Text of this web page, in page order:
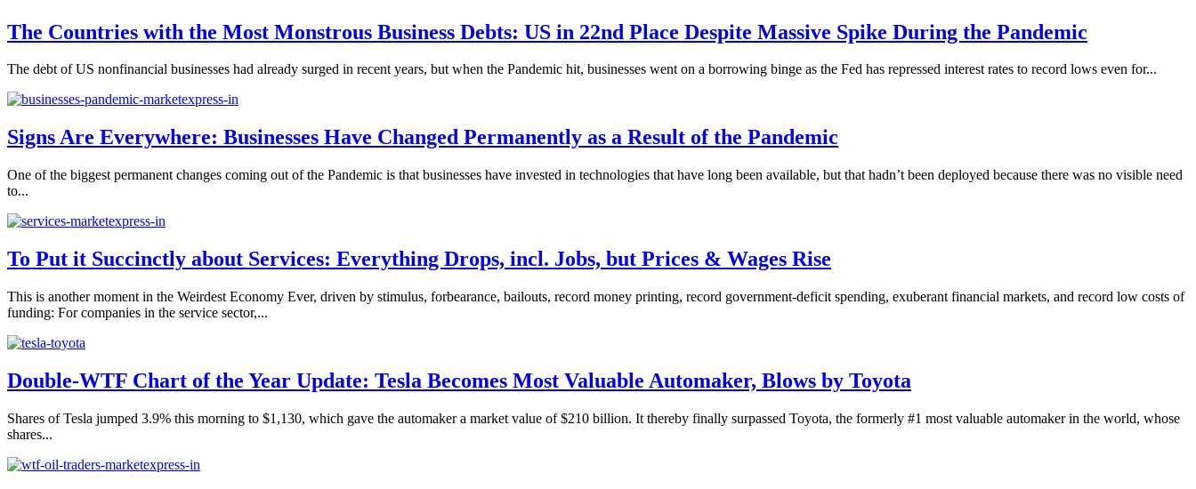
The Countries with the Most Monstrous Business Debts: US in 22nd Place Despite Massive Spike During the Pandemic
The debt of US nonfinancial businesses had already surged in recent years, but when the Pandemic hit, businesses went on a borrowing binge as the Fed has repressed interest rates to record lows even for...
Signs Are Everywhere: Businesses Have Changed Permanently as a Result of the Pandemic
One of the biggest permanent changes coming out of the Pandemic is that businesses have invested in technologies that have long been available, but that hadn’t been deployed because there was no visible need
to...
To Put it Succinctly about Services: Everything Drops, incl. Jobs, but Prices & Wages Rise
This is another moment in the Weirdest Economy Ever, driven by stimulus, forbearance, bailouts, record money printing, record government-deficit spending, exuberant financial markets, and record low costs of
funding: For companies in the service sector,...
Double-WTF Chart of the Year Update: Tesla Becomes Most Valuable Automaker, Blows by Toyota
Shares of Tesla jumped 3.9% this morning to $1,130, which gave the automaker a market value of $210 billion. It thereby finally surpassed Toyota, the formerly #1 most valuable automaker in the world, whose
shares...